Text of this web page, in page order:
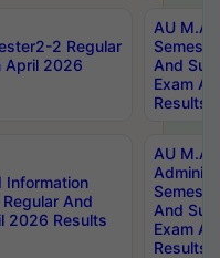
2 Regular
April 2026
AU M.A
And
Exam
Results
Information
And
2026 Results
AU M.A
And
Exam
Results